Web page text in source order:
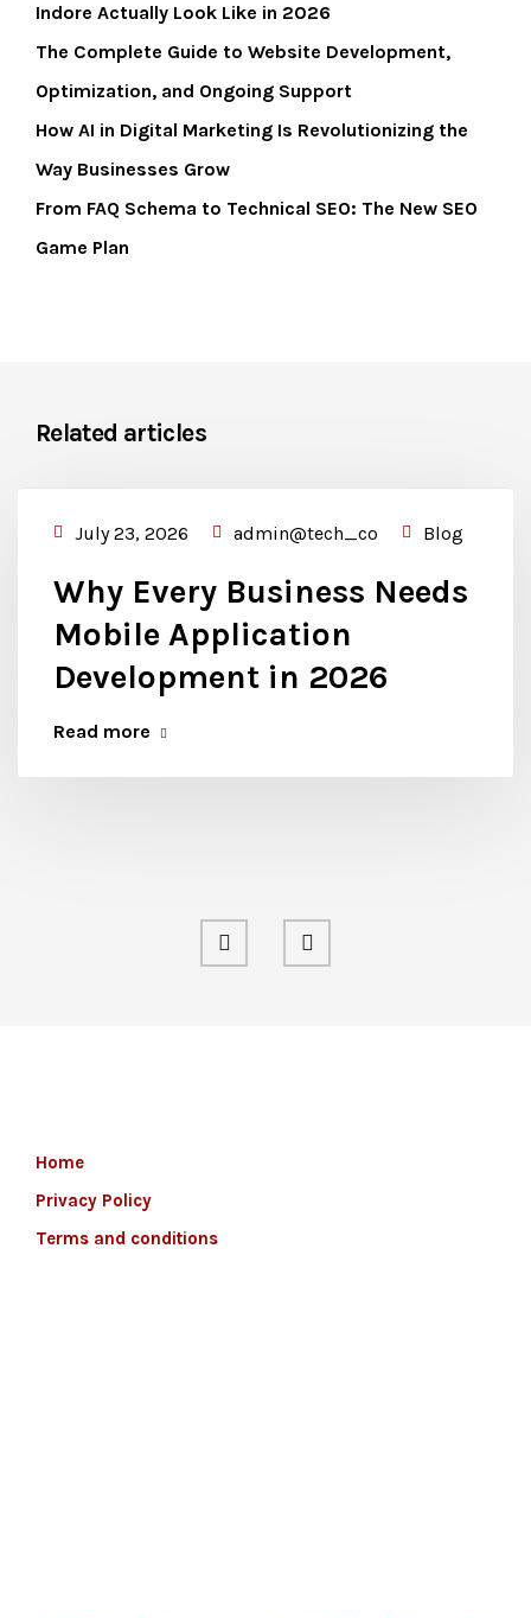
Indore Actually Look Like in 2026
The Complete Guide to Website Development,
Optimization, and Ongoing Support
How AI in Digital Marketing Is Revolutionizing the
Way Businesses Grow
From FAQ Schema to Technical SEO: The New SEO
Game Plan
Related articles
July 23, 2026 admin@tech_co Blog
Why Every Business Needs
Mobile Application
Development in 2026
Read more
Home
Privacy Policy
Terms and conditions